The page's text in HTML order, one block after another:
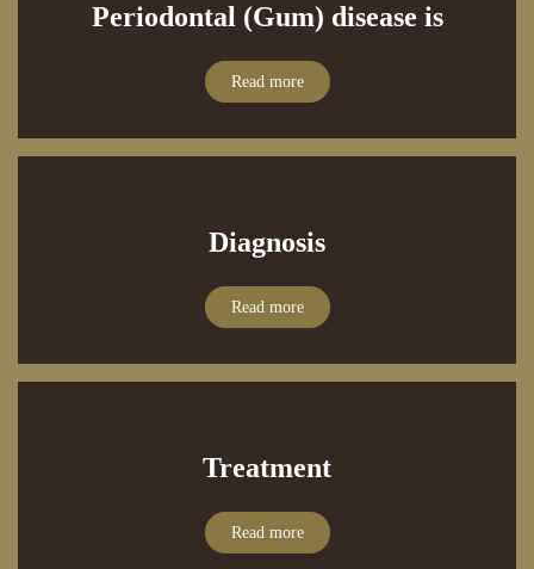
Periodontal (Gum) disease is
Read more
Diagnosis
Read more
Treatment
Read more